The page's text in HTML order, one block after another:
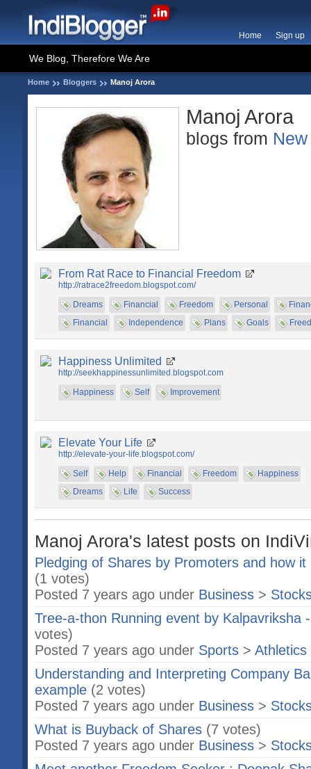
Home Sign up
We Blog, Therefore We Are
Home Bloggers Manoj Arora
Manoj Arora
blogs from
From Rat Race to Financial Freedom
http://ratrace2freedom.blogspot.com/
Dreams
Financial Freedom Personal
Financial
Independence Plans Goals
Happiness Unlimited
http://seekhappinessunlimited.blogspot.com
Happiness
Self Improvement
Elevate Your Life
http://elevate-your-life.blogspot.com/
Self
Help Financial Freedom
Happiness
Dreams
Life Success
Manoj Arora's latest posts on
Pledging of Shares by Promoters and how
(1 votes)
Posted 7 years ago under Business >
Tree-a-thon Running event by Kalpavriksha
votes)
Posted 7 years ago under Sports > Athletics
Understanding and Interpreting Company
example (2 votes)
Posted 7 years ago under Business >
What is Buyback of Shares (7 votes)
Posted 7 years ago under Business >